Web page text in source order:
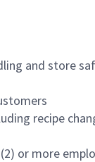
and store
recipe
or more